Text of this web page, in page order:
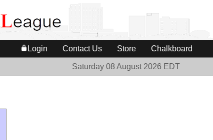
Login Contact Us Store Chalkboard
Saturday 08 August 2026 EDT